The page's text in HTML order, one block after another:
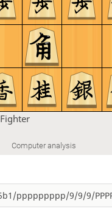
Fighter
Computer analysis